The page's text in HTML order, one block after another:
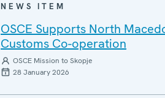
NEWS ITEM
OSCE Supports North
Customs Co-operation
OSCE Mission to Skopje
28 January 2026